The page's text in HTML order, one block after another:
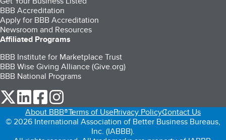
BBB Accreditation
Apply for BBB Accreditation
Newsroom and Resources
Affiliated Programs
BBB Institute for Marketplace Trust
BBB Wise Giving Alliance (Give.org)
BBB National Programs
our Twitter (opens in a new tab)
our LinkedIn (opens in a new tab)
our Facebook (opens in a new tab)
About BBB®Terms of UsePrivacy PolicyContact Us
© 2026 International Association of Better Business Bureaus,
Inc. (IABBB).